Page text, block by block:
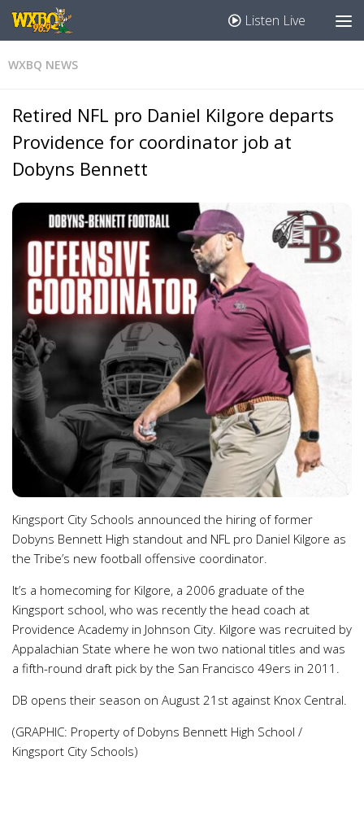
Listen Live
WXBQ NEWS
Retired NFL pro Daniel Kilgore departs
Providence for coordinator job at
Dobyns Bennett
Kingsport City Schools announced the hiring of former
Dobyns Bennett High standout and NFL pro Daniel Kilgore as
the Tribe’s new football offensive coordinator.
It’s a homecoming for Kilgore, a 2006 graduate of the
Kingsport school, who was recently the head coach at
Providence Academy in Johnson City. Kilgore was recruited by
Appalachian State where he won two national titles and was
a fifth-round draft pick by the San Francisco 49ers in 2011.
DB opens their season on August 21st against Knox Central.
(GRAPHIC: Property of Dobyns Bennett High School /
Kingsport City Schools)